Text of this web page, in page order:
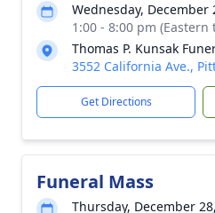
Wednesday, December
1:00 - 8:00 pm (Eastern
Thomas P. Kunsak
3552 California Ave.,
Get Directions
Funeral Mass
Thursday, December